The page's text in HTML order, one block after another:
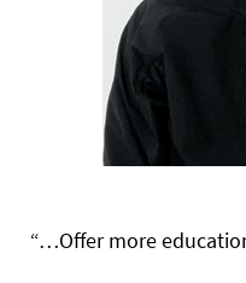
“…Offer more